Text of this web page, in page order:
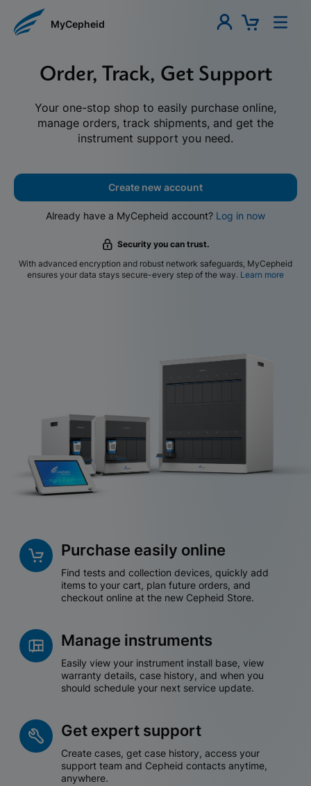
MyCepheid
Order, Track, Get Support
Your one-stop shop to easily purchase online,
manage orders, track shipments, and get the
instrument support you need.
Create new account
Already have a MyCepheid account? Log in now
Security you can trust.
With advanced encryption and robust network safeguards, MyCepheid
ensures your data stays secure-every step of the way. Learn more
Purchase easily online
Find tests and collection devices, quickly add
items to your cart, plan future orders, and
checkout online at the new Cepheid Store.
Manage instruments
Easily view your instrument install base, view
warranty details, case history, and when you
should schedule your next service update.
Get expert support
Create cases, get case history, access your
support team and Cepheid contacts anytime,
anywhere.